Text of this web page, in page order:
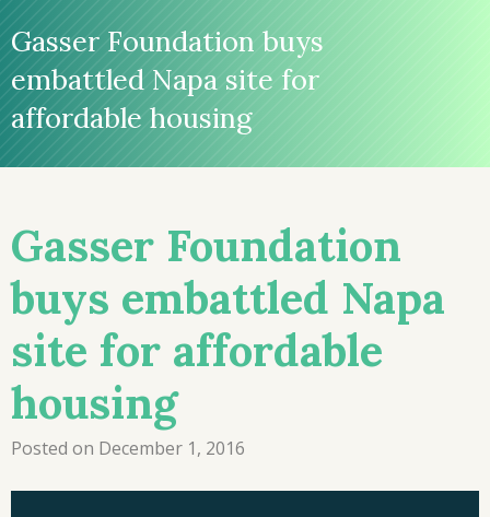
Gasser Foundation buys
embattled Napa site for
affordable housing
Gasser Foundation
buys embattled Napa
site for affordable
housing
Posted on December 1, 2016